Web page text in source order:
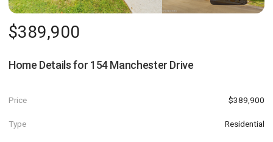
$389,900
Home Details for 154 Manchester Drive
Price $389,900
Type Residential